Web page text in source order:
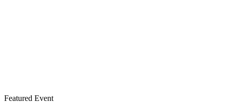
Featured Event